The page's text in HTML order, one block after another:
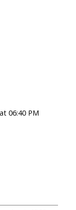
06:40 PM